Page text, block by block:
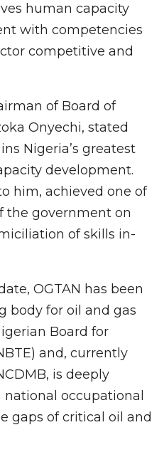
human capacity
with competencies
competitive and
of Board of
Onyechi, stated
Nigeria’s greatest
development.
him, achieved one of
the government on
of skills in-
OGTAN has been
body for oil and gas
Board for
and, currently
is deeply
occupational
gaps of critical oil and